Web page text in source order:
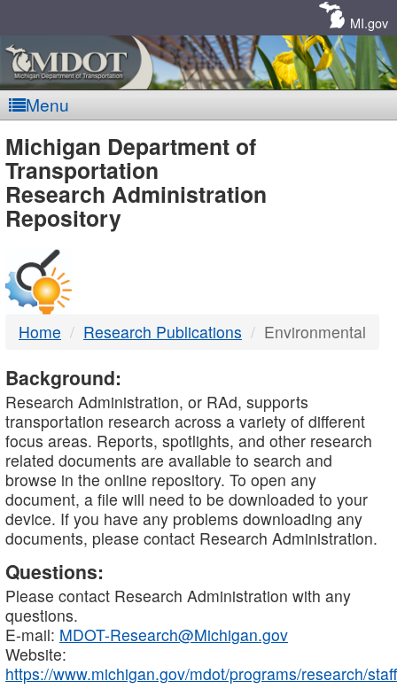
MI.gov
Menu
MDOT
-
DTMB
Michigan Department of
Transportation
Research Administration
Repository
Home Research Publications Environmental
Background:
Research Administration, or RAd, supports
transportation research across a variety of different
focus areas. Reports, spotlights, and other research
related documents are available to search and
browse in the online repository. To open any
document, a file will need to be downloaded to your
device. If you have any problems downloading any
documents, please contact Research Administration.
Questions:
Please contact Research Administration with any
questions.
E-mail: MDOT-Research@Michigan.gov
Website:
https://www.michigan.gov/mdot/programs/research/staff